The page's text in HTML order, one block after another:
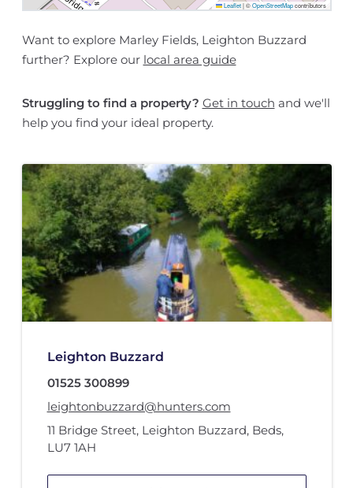
Leaflet |©OpenStreetMapcontributors
Want to explore Marley Fields, Leighton Buzzard
further? Explore our local area guide
Struggling to find a property? Get in touch and we'll
help you find your ideal property.
Leighton Buzzard
01525 300899
leightonbuzzard@hunters.com
11 Bridge Street, Leighton Buzzard, Beds,
LU7 1AH